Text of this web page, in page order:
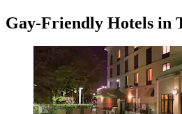
Gay-Friendly Hotels in